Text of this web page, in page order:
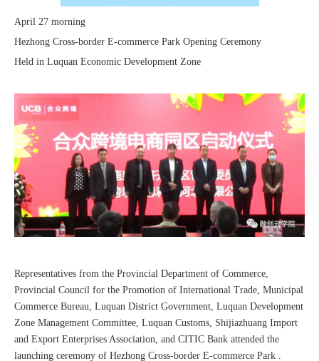
Sunac Cloud was invited to participate in the 2023 China (Changli) Cross-border E-commerce Summit Forum
April 27 morning
Hezhong Cross-border E-commerce Park Opening Ceremony
Held in Luquan Economic Development Zone
Representatives from the Provincial Department of Commerce,
Provincial Council for the Promotion of International Trade, Municipal
Commerce Bureau, Luquan District Government, Luquan Development
Zone Management Committee, Luquan Customs, Shijiazhuang Import
and Export Enterprises Association, and CITIC Bank attended the
launching ceremony of Hezhong Cross-border E-commerce Park .